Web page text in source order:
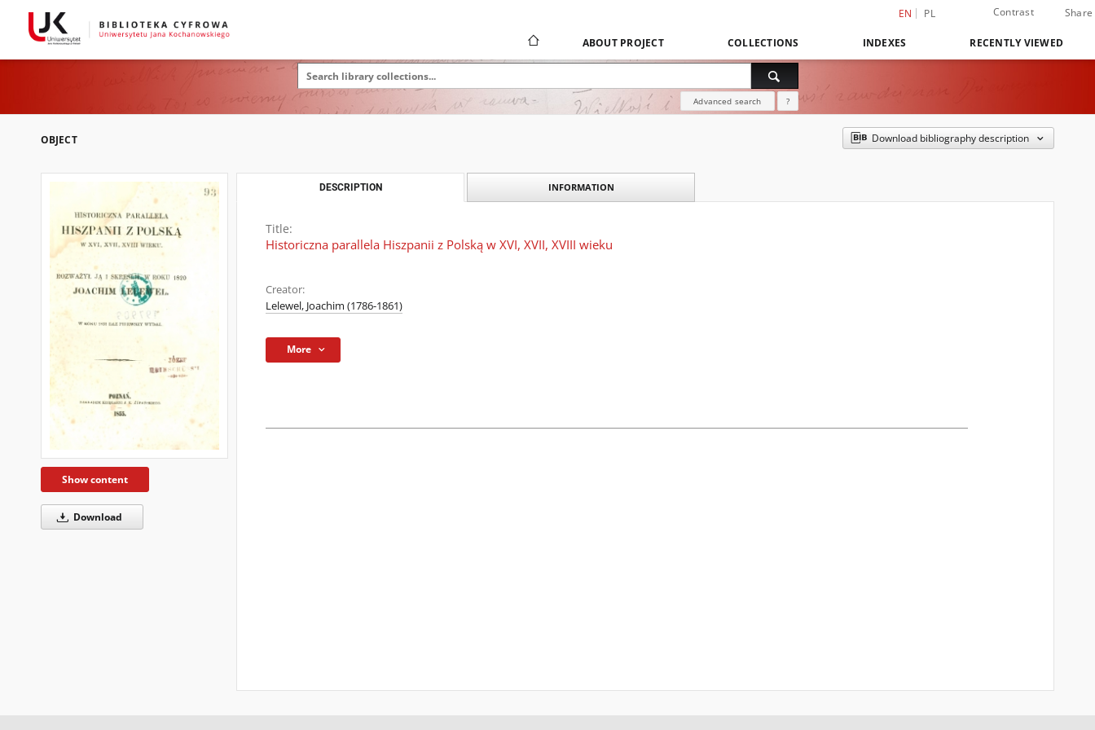
EN PL Contrast Share
ABOUT PROJECT COLLECTIONS INDEXES RECENTLY VIEWED
Advanced search ?
OBJECT Download bibliography description
Show content
Download
DESCRIPTION INFORMATION
Title:
Historiczna parallela Hiszpanii z Polską w XVI, XVII, XVIII wieku
Creator:
Lelewel, Joachim (1786-1861)
More